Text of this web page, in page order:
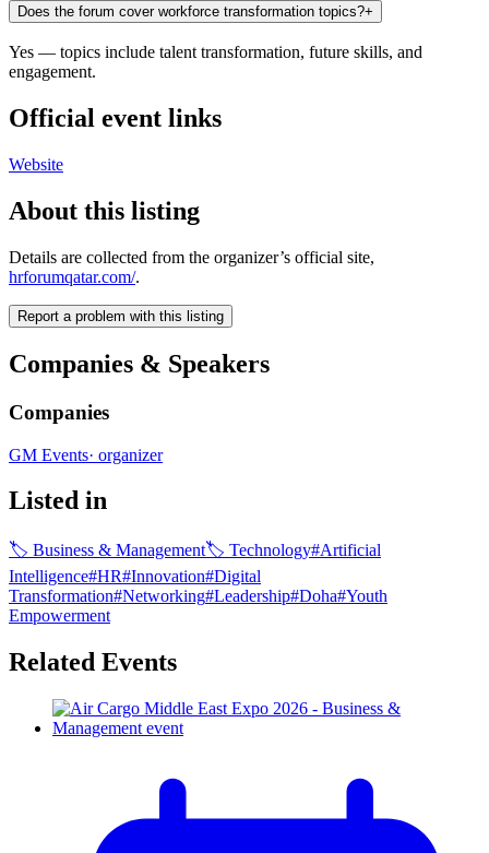
Does the forum cover workforce transformation topics?+
Yes — topics include talent transformation, future skills, and
engagement.
Official event links
Website
About this listing
Details are collected from the organizer’s official site,
hrforumqatar.com/.
Report a problem with this listing
Companies & Speakers
Companies
GM Events· organizer
Listed in
🏷 Business & Management🏷 Technology#Artificial
Intelligence#HR#Innovation#Digital
Transformation#Networking#Leadership#Doha#Youth
Empowerment
Related Events